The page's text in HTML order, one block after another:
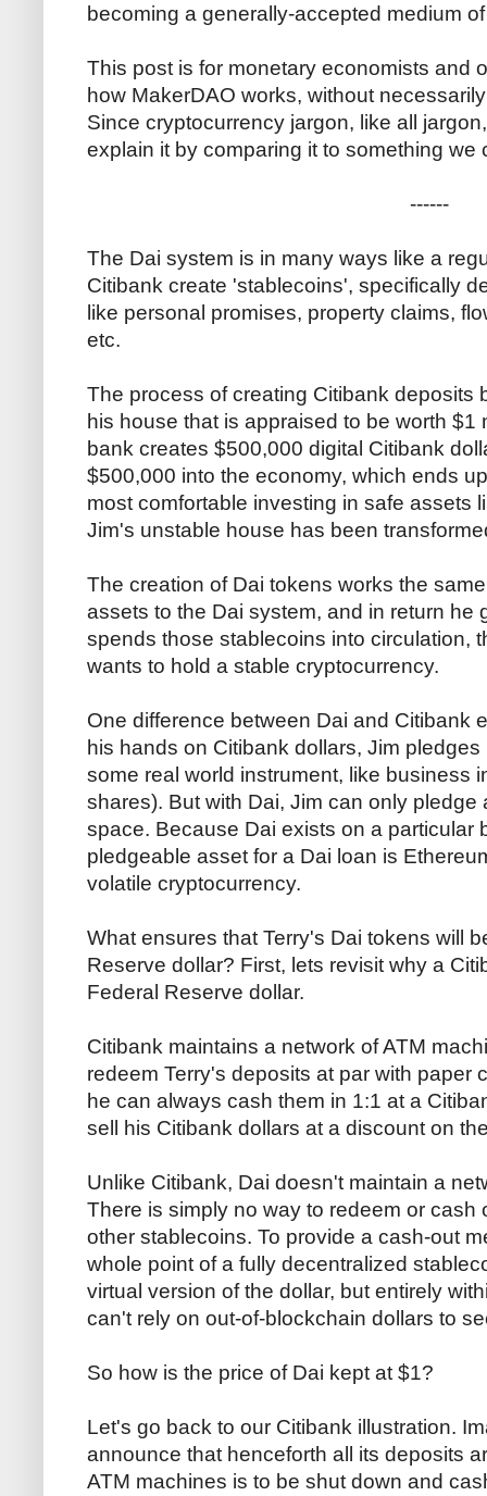
becoming a generally-accepted medium
This post is for monetary economists and
how MakerDAO works, without
Since cryptocurrency jargon, like all
explain it by comparing it to something we
------
The Dai system is in many ways like a
Citibank create 'stablecoins', specifically
like personal promises, property claims,
etc.
The process of creating Citibank deposits
his house that is appraised to be worth $1
bank creates $500,000 digital Citibank
$500,000 into the economy, which ends
most comfortable investing in safe assets
Jim's unstable house has been
The creation of Dai tokens works the
assets to the Dai system, and in return he
spends those stablecoins into circulation,
wants to hold a stable cryptocurrency.
One difference between Dai and Citibank
his hands on Citibank dollars, Jim
some real world instrument, like business
shares). But with Dai, Jim can only
space. Because Dai exists on a particular
pledgeable asset for a Dai loan is
volatile cryptocurrency.
What ensures that Terry's Dai tokens will
Reserve dollar? First, lets revisit why a
Federal Reserve dollar.
Citibank maintains a network of ATM
redeem Terry's deposits at par with paper
he can always cash them in 1:1 at a
sell his Citibank dollars at a discount on
Unlike Citibank, Dai doesn't maintain a
There is simply no way to redeem or cash
other stablecoins. To provide a cash-out
whole point of a fully decentralized
virtual version of the dollar, but entirely
can't rely on out-of-blockchain dollars to
So how is the price of Dai kept at $1?
Let's go back to our Citibank illustration.
announce that henceforth all its deposits
ATM machines is to be shut down and